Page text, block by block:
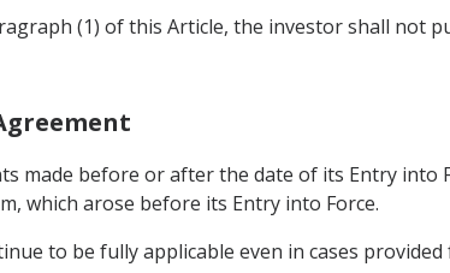
(1) of this Article, the investor shall not
made before or after the date of its Entry
which arose before its Entry into Force.
to be fully applicable even in cases